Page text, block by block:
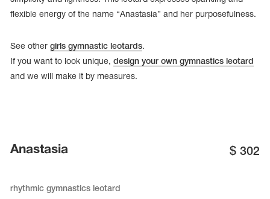
flexible energy of the name “Anastasia” and her purposefulness.
See other girls gymnastic leotards.
If you want to look unique, design your own gymnastics leotard
and we will make it by measures.
Anastasia $ 302
rhythmic gymnastics leotard